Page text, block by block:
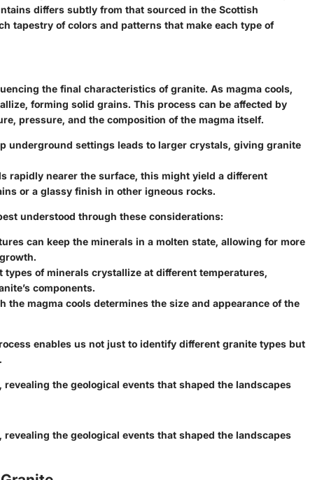
differs subtly from that sourced in the Scottish
tapestry of colors and patterns that make each type of
the final characteristics of granite. As magma cools,
forming solid grains. This process can be affected by
pressure, and the composition of the magma itself.
underground settings leads to larger crystals, giving granite
rapidly nearer the surface, this might yield a different
or a glassy finish in other igneous rocks.
understood through these considerations:
can keep the minerals in a molten state, allowing for more
types of minerals crystallize at different temperatures,
components.
the magma cools determines the size and appearance of the
enables us not just to identify different granite types but
the geological events that shaped the landscapes
the geological events that shaped the landscapes